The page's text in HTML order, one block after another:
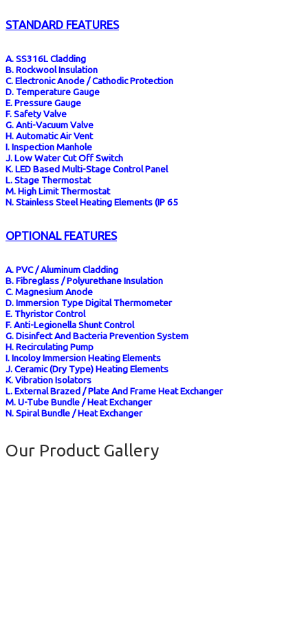
STANDARD FEATURES
A. SS316L Cladding
B. Rockwool Insulation
C. Electronic Anode / Cathodic Protection
D. Temperature Gauge
E. Pressure Gauge
F. Safety Valve
G. Anti-Vacuum Valve
H. Automatic Air Vent
I. Inspection Manhole
J. Low Water Cut Off Switch
K. LED Based Multi-Stage Control Panel
L. Stage Thermostat
M. High Limit Thermostat
N. Stainless Steel Heating Elements (IP 65
OPTIONAL FEATURES
A. PVC / Aluminum Cladding
B. Fibreglass / Polyurethane Insulation
C. Magnesium Anode
D. Immersion Type Digital Thermometer
E. Thyristor Control
F. Anti-Legionella Shunt Control
G. Disinfect And Bacteria Prevention System
H. Recirculating Pump
I. Incoloy Immersion Heating Elements
J. Ceramic (dry Type) Heating Elements
K. Vibration Isolators
L. External Brazed / Plate And Frame Heat Exchanger
M. U-Tube Bundle / Heat Exchanger
N. Spiral Bundle / Heat Exchanger
Our Product Gallery